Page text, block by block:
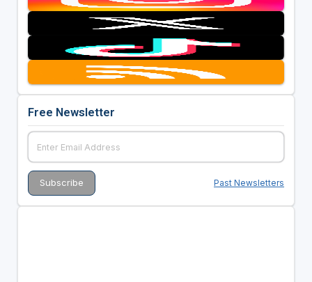
Free Newsletter
Past Newsletters